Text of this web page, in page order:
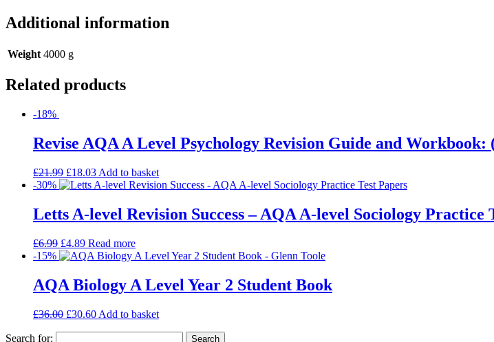
Additional information
Weight 4000 g
Related products
-18%
Revise AQA A Level Psychology Revision Guide and
£21.99 £18.03 Add to basket
-30%
Letts A-level Revision Success – AQA A-level Sociology Practice
£6.99 £4.89 Read more
-15%
AQA Biology A Level Year 2 Student Book
£36.00 £30.60 Add to basket
Search for: